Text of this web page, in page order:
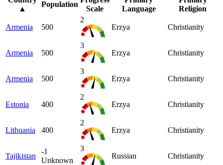
▲
Population
Scale
Language
Religion
Armenia 500
2
Erzya
Christianity
Armenia 500
3
Erzya
Christianity
Armenia 500
3
Erzya
Christianity
Estonia 400
2
Erzya
Christianity
Lithuania 400
2
Erzya
Christianity
Tajikistan
-1
Unknown
3
Russian
Christianity